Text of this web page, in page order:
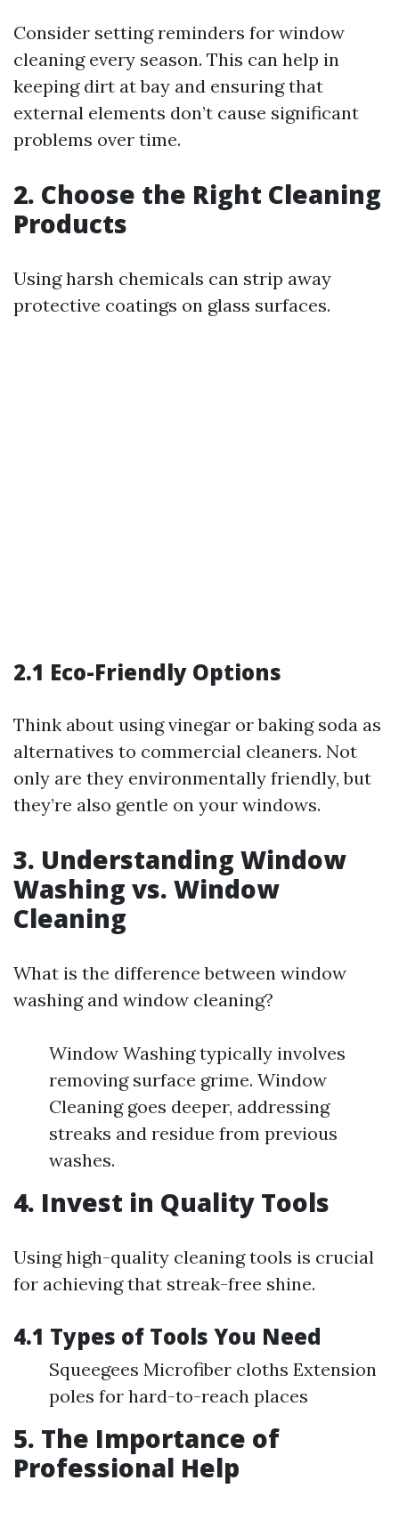
Consider setting reminders for window
cleaning every season. This can help in
keeping dirt at bay and ensuring that
external elements don’t cause significant
problems over time.
2. Choose the Right Cleaning
Products
Using harsh chemicals can strip away
protective coatings on glass surfaces.
2.1 Eco-Friendly Options
Think about using vinegar or baking soda as
alternatives to commercial cleaners. Not
only are they environmentally friendly, but
they’re also gentle on your windows.
3. Understanding Window
Washing vs. Window
Cleaning
What is the difference between window
washing and window cleaning?
Window Washing typically involves
removing surface grime. Window
Cleaning goes deeper, addressing
streaks and residue from previous
washes.
4. Invest in Quality Tools
Using high-quality cleaning tools is crucial
for achieving that streak-free shine.
4.1 Types of Tools You Need
Squeegees Microfiber cloths Extension
poles for hard-to-reach places
5. The Importance of
Professional Help